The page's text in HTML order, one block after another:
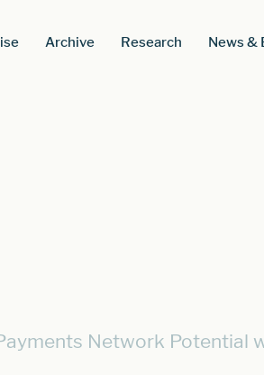
Archive Research News &
Network Potential